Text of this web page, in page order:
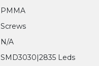
PMMA
Screws
N/A
SMD3030|2835 Leds